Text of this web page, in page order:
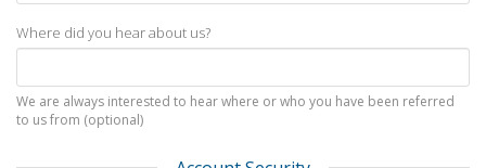
Where did you hear about us?
We are always interested to hear where or who you have been referred
to us from (optional)